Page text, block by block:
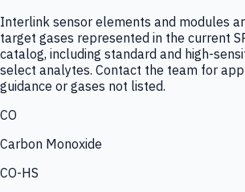
Interlink sensor elements and modules
target gases represented in the current
catalog, including standard and high-
select analytes. Contact the team for
guidance or gases not listed.
CO
Carbon Monoxide
CO-HS